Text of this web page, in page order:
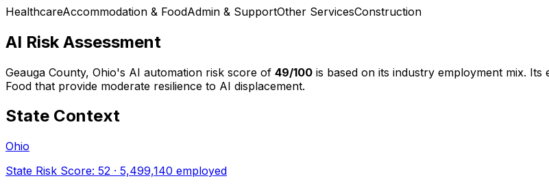
HealthcareAccommodation & FoodAdmin & SupportOther ServicesConstruction
AI Risk Assessment
Geauga County, Ohio's AI automation risk score of 49/100 is based on its industry employment mix. Its
Food that provide moderate resilience to AI displacement.
State Context
Ohio
State Risk Score: 52 · 5,499,140 employed